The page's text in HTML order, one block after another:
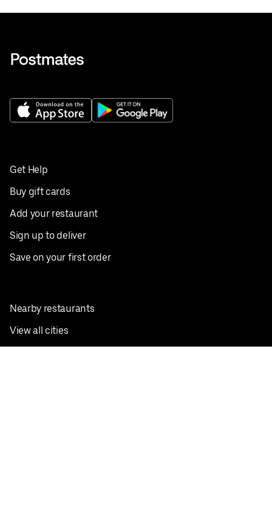
Get Help
Buy gift cards
Add your restaurant
Sign up to deliver
Save on your first order
Nearby restaurants
View all cities